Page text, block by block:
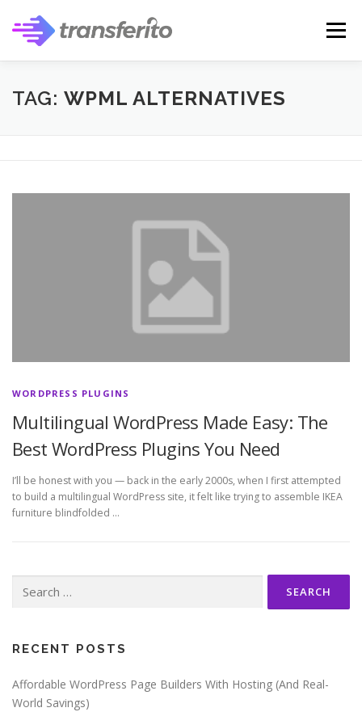
content
Menu
TAG: WPML ALTERNATIVES
WORDPRESS PLUGINS
Multilingual WordPress Made Easy: The
Best WordPress Plugins You Need
I’ll be honest with you — back in the early 2000s, when I first attempted
to build a multilingual WordPress site, it felt like trying to assemble IKEA
furniture blindfolded …
for:
RECENT POSTS
Affordable WordPress Page Builders With Hosting (And Real-
World Savings)